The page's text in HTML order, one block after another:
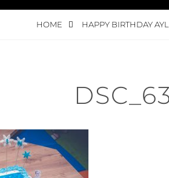
HOME HAPPY BIRTHDAY